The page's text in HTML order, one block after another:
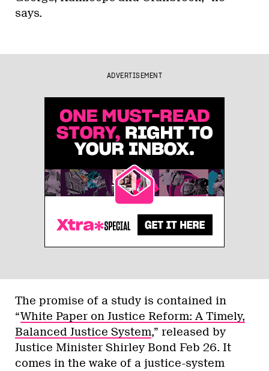
says.
ADVERTISEMENT
The promise of a study is contained in
“White Paper on Justice Reform: A Timely,
Balanced Justice System,” released by
Justice Minister Shirley Bond Feb 26. It
comes in the wake of a justice-system